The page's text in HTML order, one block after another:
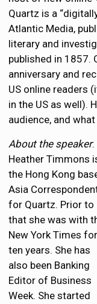
Quartz is a
Atlantic Media,
literary and
published in 1857.
anniversary and
US online readers
in the US as well).
audience, and
About the speaker:
Heather Timmons
the Hong Kong
Asia
for Quartz. Prior to
that she was with
New York Times for
ten years. She has
also been Banking
Editor of Business
Week. She started